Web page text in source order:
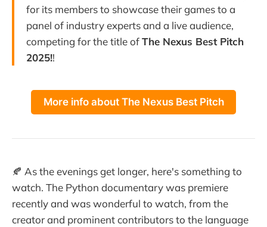
for its members to showcase their games to a
panel of industry experts and a live audience,
competing for the title ofThe Nexus Best Pitch
2025!!
More info about The Nexus Best Pitch
🍂 As the evenings get longer, here's something to
watch. The Python documentary was premiere
recently and was wonderful to watch, from the
creator and prominent contributors to the language